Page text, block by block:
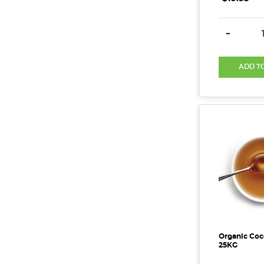
-
ADD
Organic
25KG